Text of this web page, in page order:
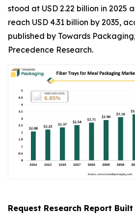
stood at USD 2.22 billion in 2025
reach USD 4.31 billion by 2035,
published by Towards
Precedence Research.
Request Research Report